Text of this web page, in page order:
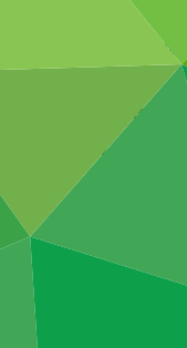
of 2026 now open
GCF/